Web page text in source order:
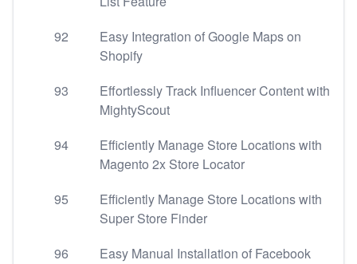
92
Easy Integration of Google Maps on
Shopify
93
Effortlessly Track Influencer Content with
MightyScout
94
Efficiently Manage Store Locations with
Magento 2x Store Locator
95
Efficiently Manage Store Locations with
Super Store Finder
96
Easy Manual Installation of Facebook